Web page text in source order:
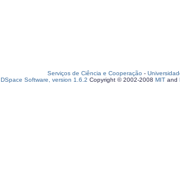
Serviços de Ciência e Cooperação -
DSpace Software, version 1.6.2 Copyright © 2002-2008 MIT and